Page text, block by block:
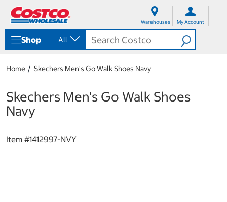
Warehouses My Account
Shop All
Home Skechers Men's Go Walk Shoes Navy
Skechers Men's Go Walk Shoes
Navy
Item #1412997-NVY